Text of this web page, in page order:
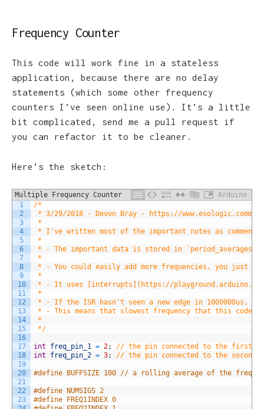
Frequency Counter
This code will work fine in a stateless
application, because there are no delay
statements (which some other frequency
counters I’ve seen online use). It’s a little
bit complicated, send me a pull request if
you can refactor it to be cleaner.
Here’s the sketch:
Multiple Frequency Counter
Arduino
1
2
3
4
5
6
7
8
9
10
11
12
13
14
15
16
17
18
19
20
21
22
23
/*
* 3/29/2018 - Devon Bray - https://
*
* I've written most of the important notes as
*
* - The important data is stored in
*
* - You could easily add more frequencies, you just
*
* - It uses [interrupts](https://
*
* - If the ISR hasn't seen a new edge in 1000000us,
* - This means that slowest frequency that this code
*
*/
int freq_pin_1 = 2;
// the pin connected to the first
int
freq_pin_2 = 3; // the pin connected to the second
#define BUFFSIZE 100 // a rolling average of the
#define NUMSIGS 2
#define FREQ1INDEX 0